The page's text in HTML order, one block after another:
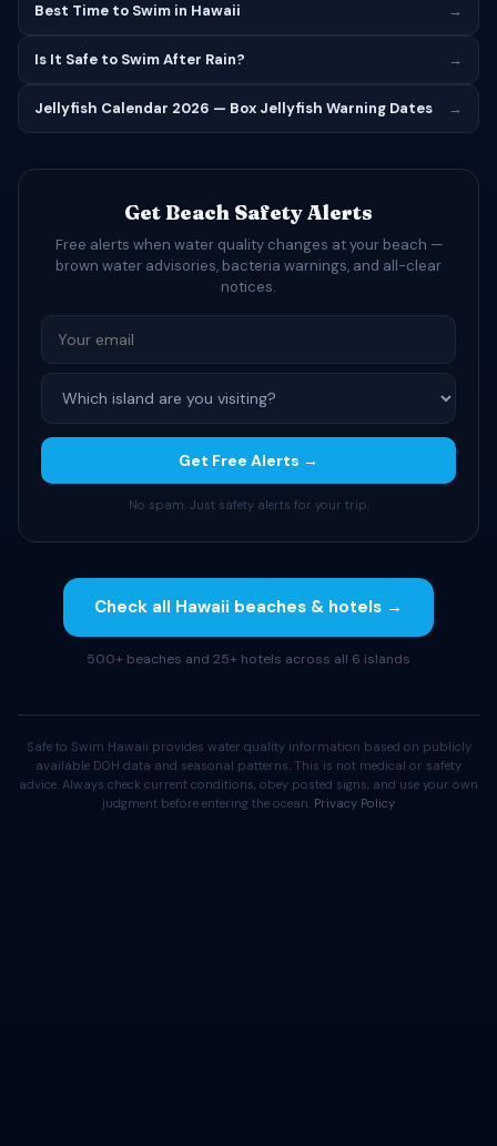
Best Time to Swim in Hawaii →
Is It Safe to Swim After Rain? →
Jellyfish Calendar 2026 — Box Jellyfish Warning Dates →
Get Beach Safety Alerts
Free alerts when water quality changes at your beach —
brown water advisories, bacteria warnings, and all-clear
notices.
Get Free Alerts →
No spam. Just safety alerts for your trip.
Check all Hawaii beaches & hotels →
500+ beaches and 25+ hotels across all 6 islands
Safe to Swim Hawaii provides water quality information based on publicly
available DOH data and seasonal patterns. This is not medical or safety
advice. Always check current conditions, obey posted signs, and use your own
judgment before entering the ocean. Privacy Policy